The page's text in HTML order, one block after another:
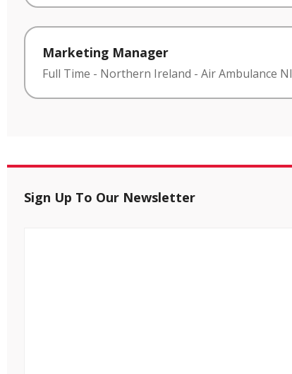
Marketing Manager
Full Time - Northern Ireland - Air Ambulance NI
Sign Up To Our Newsletter